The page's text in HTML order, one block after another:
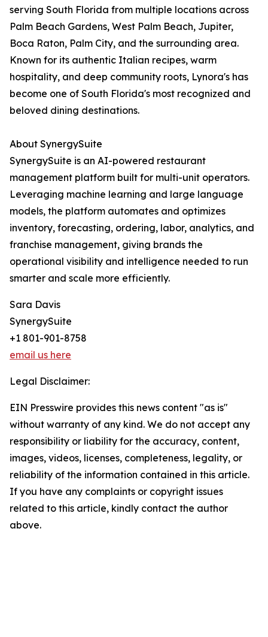
serving South Florida from multiple locations across
Palm Beach Gardens, West Palm Beach, Jupiter,
Boca Raton, Palm City, and the surrounding area.
Known for its authentic Italian recipes, warm
hospitality, and deep community roots, Lynora's has
become one of South Florida's most recognized and
beloved dining destinations.
About SynergySuite
SynergySuite is an AI-powered restaurant
management platform built for multi-unit operators.
Leveraging machine learning and large language
models, the platform automates and optimizes
inventory, forecasting, ordering, labor, analytics, and
franchise management, giving brands the
operational visibility and intelligence needed to run
smarter and scale more efficiently.
Sara Davis
SynergySuite
+1 801-901-8758
email us here
Legal Disclaimer:
EIN Presswire provides this news content "as is"
without warranty of any kind. We do not accept any
responsibility or liability for the accuracy, content,
images, videos, licenses, completeness, legality, or
reliability of the information contained in this article.
If you have any complaints or copyright issues
related to this article, kindly contact the author
above.